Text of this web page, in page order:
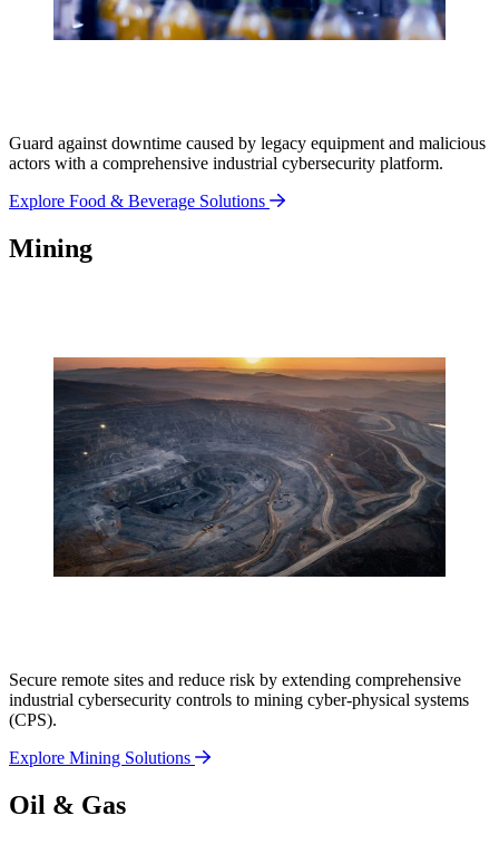
Guard against downtime caused by legacy equipment and malicious
actors with a comprehensive industrial cybersecurity platform.
Explore Food & Beverage Solutions
Mining
Secure remote sites and reduce risk by extending comprehensive
industrial cybersecurity controls to mining cyber-physical systems
(CPS).
Explore Mining Solutions
Oil & Gas